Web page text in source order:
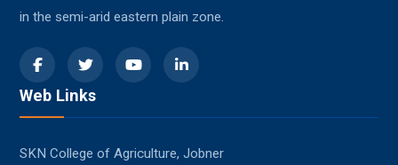
in the semi-arid eastern plain zone.
Web Links
SKN College of Agriculture, Jobner